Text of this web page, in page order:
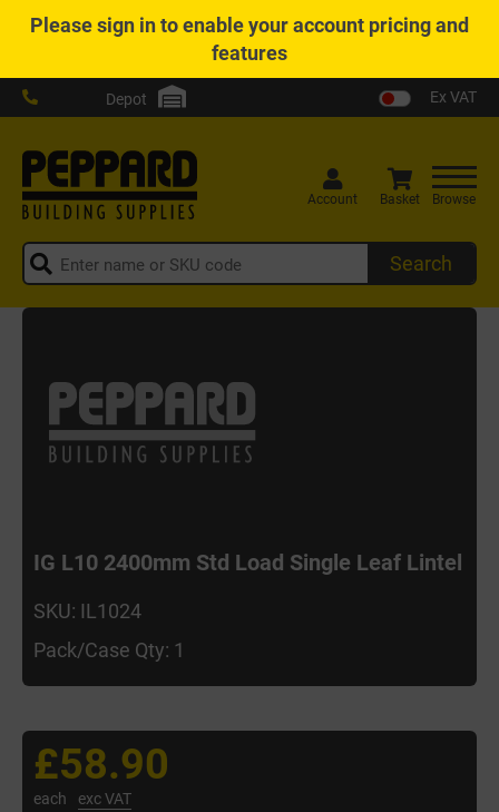
Pleasesign into enable your account pricing and
features
Depot Ex VAT
Search
Account Basket Browse
IG L10 2400mm Std Load Single Leaf Lintel
SKU: IL1024
Pack/Case Qty: 1
£58.90
each exc VAT